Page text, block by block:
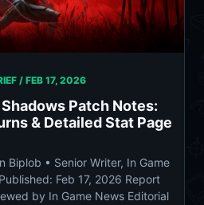
/ FEB 17, 2026
Patch Notes:
& Detailed Stat Page
Biplob • Senior Writer, In Game
Feb 17, 2026 Report
by In Game News Editorial